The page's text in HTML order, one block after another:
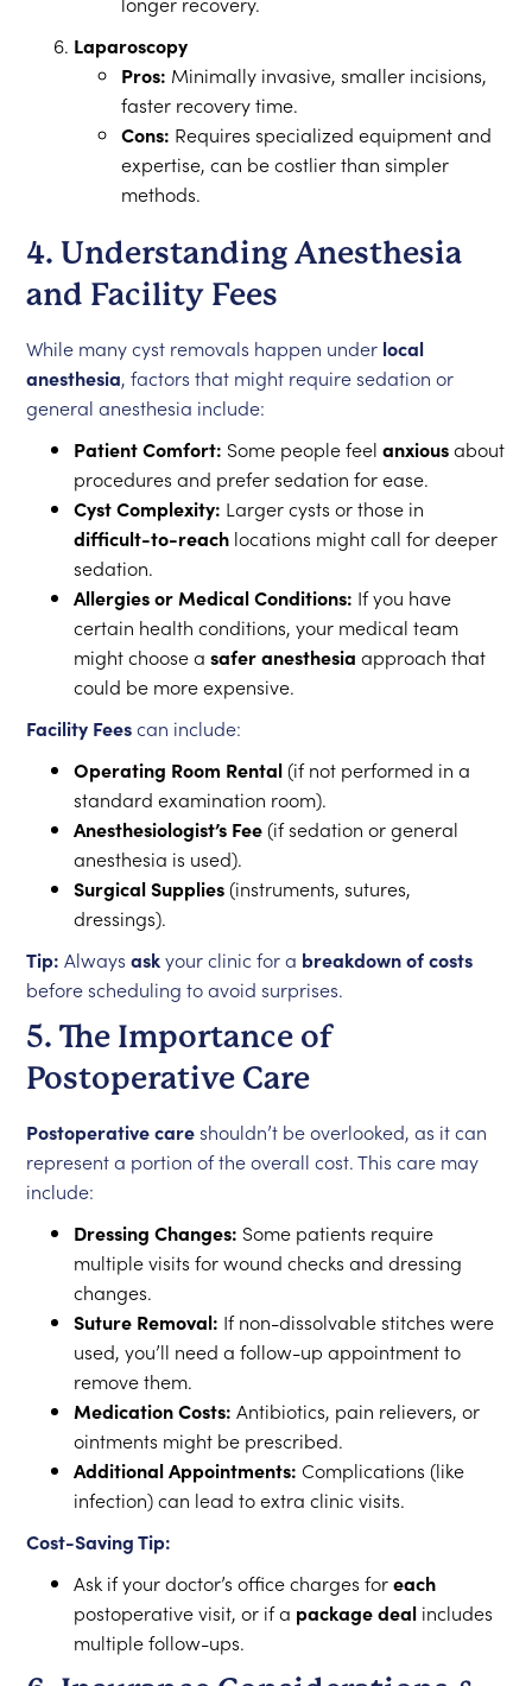
Laparoscopy
Pros: Minimally invasive, smaller incisions,
faster recovery time.
Cons: Requires specialized equipment and
expertise, can be costlier than simpler
methods.
4. Understanding Anesthesia
and Facility Fees
While many cyst removals happen under local
anesthesia, factors that might require sedation or
general anesthesia include:
Patient Comfort: Some people feelanxiousabout
procedures and prefer sedation for ease.
Cyst Complexity: Larger cysts or those in
difficult-to-reach locations might call for deeper
sedation.
Allergies or Medical Conditions: If you have
certain health conditions, your medical team
might choose asafer anesthesia approach that
could be more expensive.
Facility Feescan include:
Operating Room Rental(if not performed in a
standard examination room).
Anesthesiologist’s Fee(if sedation or general
anesthesia is used).
Surgical Supplies(instruments, sutures,
dressings).
Tip: Alwaysaskyour clinic for a breakdown of costs
before scheduling to avoid surprises.
5. The Importance of
Postoperative Care
Postoperative careshouldn’t be overlooked, as it can
represent a portion of the overall cost. This care may
include:
Dressing Changes: Some patients require
multiple visits for wound checks and dressing
changes.
Suture Removal: If non-dissolvable stitches were
used, you’ll need a follow-up appointment to
remove them.
Medication Costs: Antibiotics, pain relievers, or
ointments might be prescribed.
Additional Appointments: Complications (like
infection) can lead to extra clinic visits.
Cost-Saving Tip:
Ask if your doctor’s office charges foreach
postoperative visit, or if a package deal includes
multiple follow-ups.